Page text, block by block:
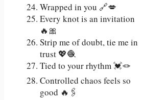
Wrapped in you 🔗💋
Every knot is an invitation
🔥🎀
Strip me of doubt, tie me in
trust 💖🧶
Tied to your rhythm 💓🪢
Controlled chaos feels so
good 🔥🖇️